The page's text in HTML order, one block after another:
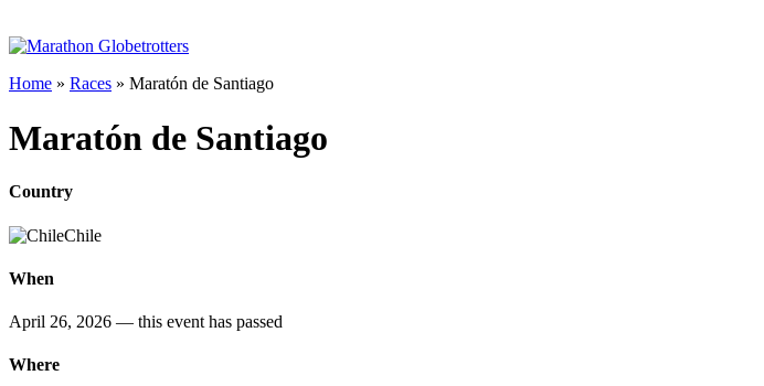
Home » Races » Maratón de Santiago
Maratón de Santiago
Country
Chile
When
April 26, 2026 — this event has passed
Where